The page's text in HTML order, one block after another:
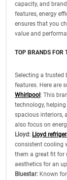
capacity, and
features, energy
ensures that you
value and
TOP BRANDS FOR
Selecting a trusted
features. Here are
Whirlpool : This
technology,
spacious interiors,
also focus on
Lloyd: Lloyd
consistent cooling
them a great fit for
aesthetics for an
Bluestar: Known